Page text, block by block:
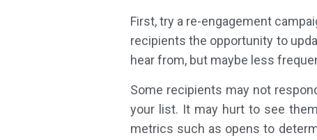
First, try a re-engagement
recipients the opportunity to
hear from, but maybe less
Some recipients may not
your list. It may hurt to see
metrics such as opens to